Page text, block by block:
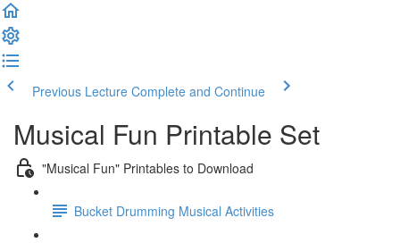
Previous Lecture Complete and Continue
Musical Fun Printable Set
"Musical Fun" Printables to Download
Bucket Drumming Musical Activities